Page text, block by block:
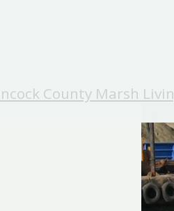
County Marsh